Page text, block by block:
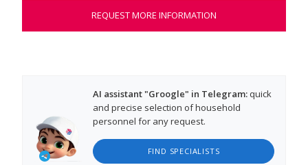
REQUEST MORE INFORMATION
AI assistant "Groogle" in Telegram:quick
and precise selection of household
personnel for any request.
FIND SPECIALISTS